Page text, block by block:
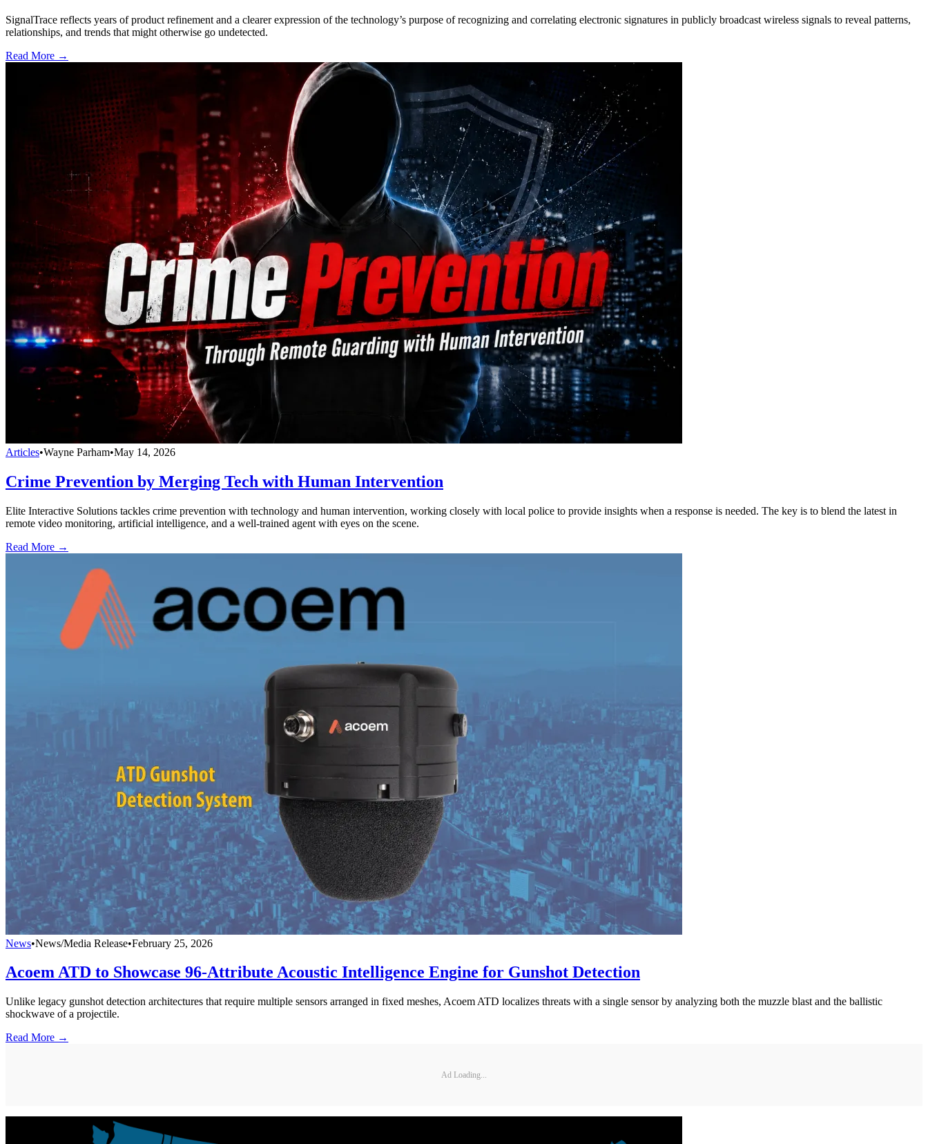
SignalTrace reflects years of product refinement and a clearer expression of the technology’s purpose of recognizing and correlating electronic signatures in publicly broadcast wireless signals to reveal patterns,
relationships, and trends that might otherwise go undetected.
Read More →
Articles•Wayne Parham•May 14, 2026
Crime Prevention by Merging Tech with Human Intervention
Elite Interactive Solutions tackles crime prevention with technology and human intervention, working closely with local police to provide insights when a response is needed. The key is to blend the latest in
remote video monitoring, artificial intelligence, and a well-trained agent with eyes on the scene.
Read More →
News•News/Media Release•February 25, 2026
Acoem ATD to Showcase 96-Attribute Acoustic Intelligence Engine for Gunshot Detection
Unlike legacy gunshot detection architectures that require multiple sensors arranged in fixed meshes, Acoem ATD localizes threats with a single sensor by analyzing both the muzzle blast and the ballistic
shockwave of a projectile.
Read More →
Ad Loading...